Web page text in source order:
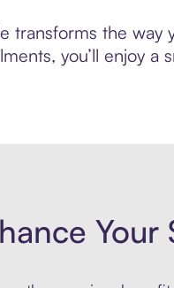
transforms the
you’ll enjoy
Your